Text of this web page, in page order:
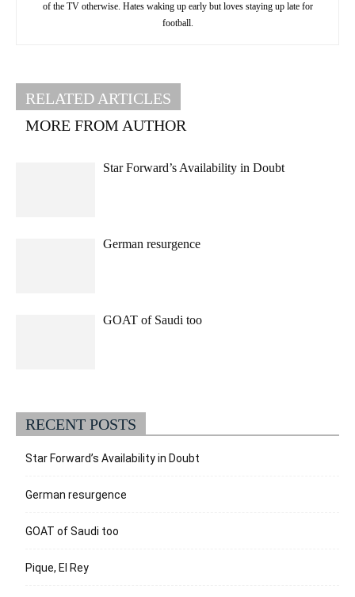
of the TV otherwise. Hates waking up early but loves staying up late for
football.
RELATED ARTICLES
MORE FROM AUTHOR
Star Forward’s Availability in Doubt
German resurgence
GOAT of Saudi too
RECENT POSTS
Star Forward’s Availability in Doubt
German resurgence
GOAT of Saudi too
Pique, El Rey